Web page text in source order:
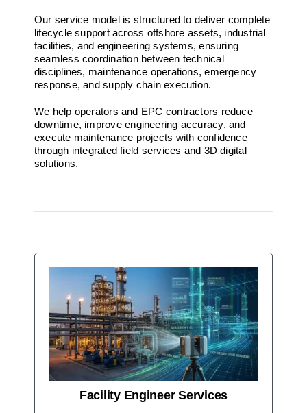
Our service model is structured to deliver complete
lifecycle support across offshore assets, industrial
facilities, and engineering systems, ensuring
seamless coordination between technical
disciplines, maintenance operations, emergency
response, and supply chain execution.
We help operators and EPC contractors reduce
downtime, improve engineering accuracy, and
execute maintenance projects with confidence
through integrated field services and 3D digital
solutions.
Facility Engineer Services